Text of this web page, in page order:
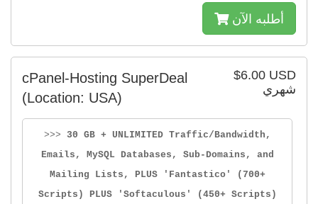
أطلبه الآن
$6.00 USD
شهري
cPanel-Hosting SuperDeal
(Location: USA)
>>> 30 GB + UNLIMITED Traffic/Bandwidth,
Emails, MySQL Databases, Sub-Domains, and
Mailing Lists, PLUS 'Fantastico' (700+
Scripts) PLUS 'Softaculous' (450+ Scripts)